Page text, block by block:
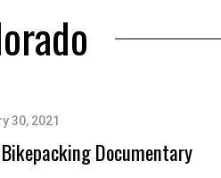
30, 2021
Documentary